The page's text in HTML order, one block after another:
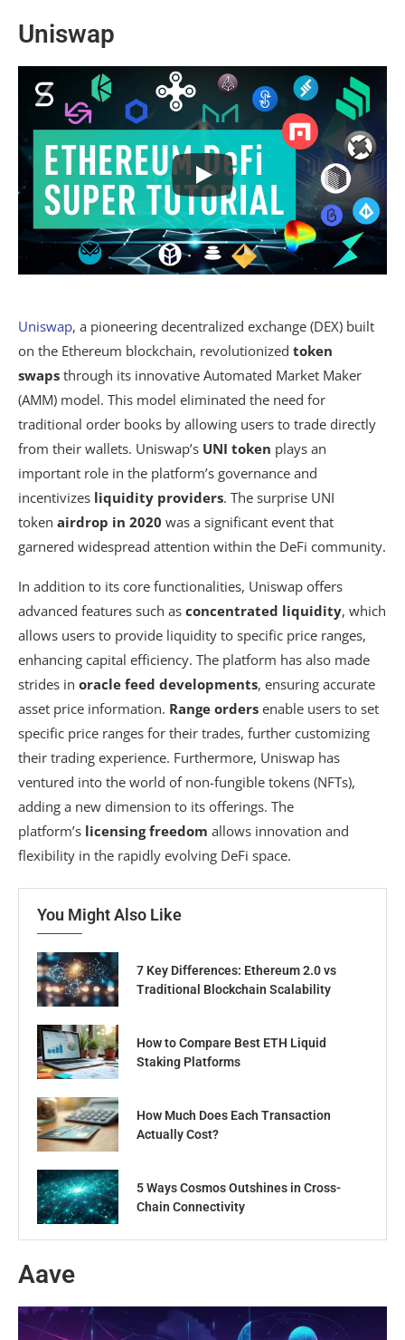
Uniswap
Uniswap, a pioneering decentralized exchange (DEX) built
on the Ethereum blockchain, revolutionized token
swaps through its innovative Automated Market Maker
(AMM) model. This model eliminated the need for
traditional order books by allowing users to trade directly
from their wallets. Uniswap’s UNI token plays an
important role in the platform’s governance and
incentivizes liquidity providers. The surprise UNI
token airdrop in 2020 was a significant event that
garnered widespread attention within the DeFi community.
In addition to its core functionalities, Uniswap offers
advanced features such as concentrated liquidity, which
allows users to provide liquidity to specific price ranges,
enhancing capital efficiency. The platform has also made
strides in oracle feed developments, ensuring accurate
asset price information. Range orders enable users to set
specific price ranges for their trades, further customizing
their trading experience. Furthermore, Uniswap has
ventured into the world of non-fungible tokens (NFTs),
adding a new dimension to its offerings. The
platform’s licensing freedom allows innovation and
flexibility in the rapidly evolving DeFi space.
You Might Also Like
7 Key Differences: Ethereum 2.0 vs
Traditional Blockchain Scalability
How to Compare Best ETH Liquid
Staking Platforms
How Much Does Each Transaction
Actually Cost?
5 Ways Cosmos Outshines in Cross-
Chain Connectivity
Aave